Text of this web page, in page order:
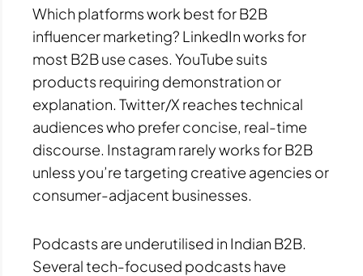
Which platforms work best for B2B
influencer marketing? LinkedIn works for
most B2B use cases. YouTube suits
products requiring demonstration or
explanation. Twitter/X reaches technical
audiences who prefer concise, real-time
discourse. Instagram rarely works for B2B
unless you’re targeting creative agencies or
consumer-adjacent businesses.
Podcasts are underutilised in Indian B2B.
Several tech-focused podcasts have